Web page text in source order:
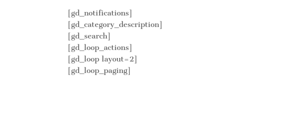
[gd_notifications]
[gd_category_description]
[gd_search]
[gd_loop_actions]
[gd_loop layout=2]
[gd_loop_paging]